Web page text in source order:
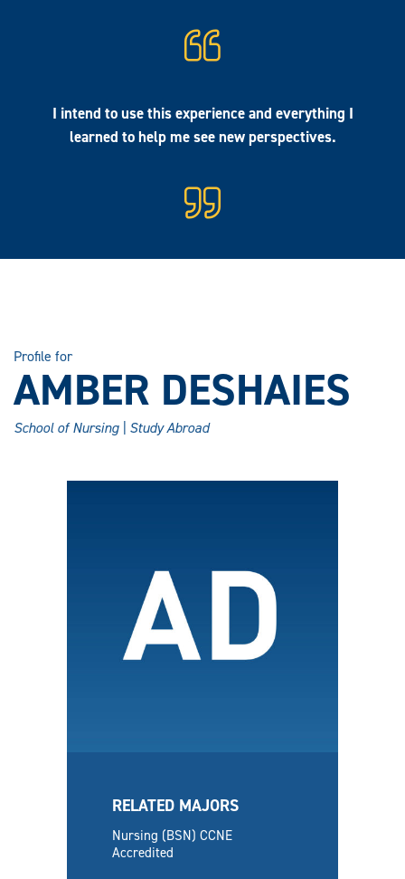
I intend to use this experience and everything I
learned to help me see new perspectives.
Profile for
AMBER DESHAIES
School of Nursing | Study Abroad
RELATED MAJORS
Nursing (BSN) CCNE
Accredited